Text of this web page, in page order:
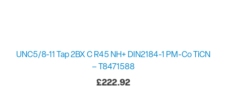
UNC5/8-11 Tap 2BX C R45 NH+ DIN2184-1 PM-Co TiCN
– T8471588
£222.92